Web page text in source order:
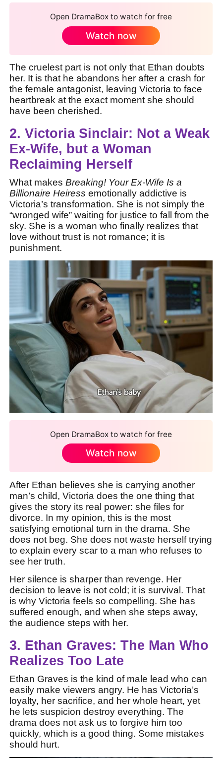
Open DramaBox to watch for free
Watch now
The cruelest part is not only that Ethan doubts
her. It is that he abandons her after a crash for
the female antagonist, leaving Victoria to face
heartbreak at the exact moment she should
have been cherished.
2. Victoria Sinclair: Not a Weak
Ex-Wife, but a Woman
Reclaiming Herself
What makesBreaking! Your Ex-Wife Is a
Billionaire Heiress emotionally addictive is
Victoria’s transformation. She is not simply the
“wronged wife” waiting for justice to fall from the
sky. She is a woman who finally realizes that
love without trust is not romance; it is
punishment.
Open DramaBox to watch for free
Watch now
After Ethan believes she is carrying another
man’s child, Victoria does the one thing that
gives the story its real power: she files for
divorce. In my opinion, this is the most
satisfying emotional turn in the drama. She
does not beg. She does not waste herself trying
to explain every scar to a man who refuses to
see her truth.
Her silence is sharper than revenge. Her
decision to leave is not cold; it is survival. That
is why Victoria feels so compelling. She has
suffered enough, and when she steps away,
the audience steps with her.
3. Ethan Graves: The Man Who
Realizes Too Late
Ethan Graves is the kind of male lead who can
easily make viewers angry. He has Victoria’s
loyalty, her sacrifice, and her whole heart, yet
he lets suspicion destroy everything. The
drama does not ask us to forgive him too
quickly, which is a good thing. Some mistakes
should hurt.